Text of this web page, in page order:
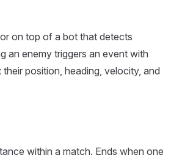
on top of a bot that detects
an enemy triggers an event with
position, heading, velocity, and
within a match. Ends when one